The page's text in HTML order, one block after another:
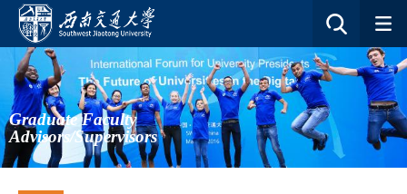
Graduate Faculty
Advisors/Supervisors